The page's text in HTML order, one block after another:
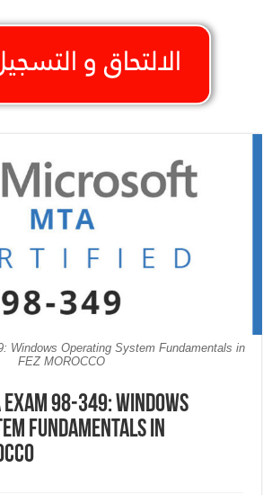
Windows Operating System Fundamentals in
FEZ MOROCCO
Exam 98-349: Windows
Fundamentals in